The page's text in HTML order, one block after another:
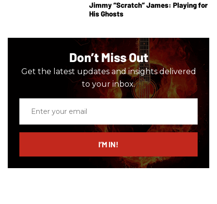
Jimmy “Scratch” James: Playing for
His Ghosts
Don’t Miss Out
Get the latest updates and insights delivered
to your inbox.
email
I’M IN!